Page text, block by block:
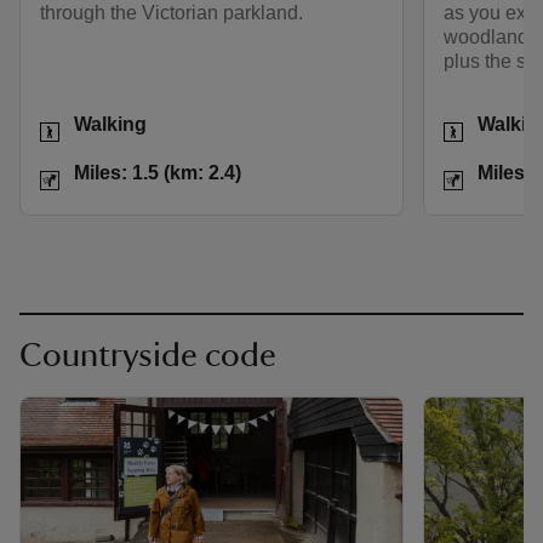
through the Victorian parkland.
Activities
Walking
DistanceMiles: 1.5 (km: 2.4)
as you
woodland,
plus the
Activities
Distance
Miles:
Countryside code